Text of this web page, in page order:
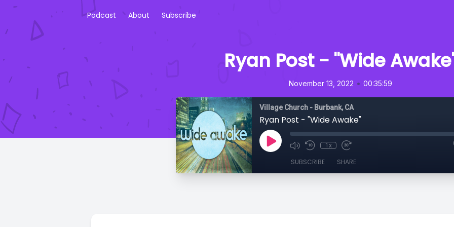
Podcast About Subscribe
Ryan Post - "Wide
November 13, 2022 • 00:35:59
Village Church - Burbank, CA
Ryan Post - "Wide Awake"
1x
SUBSCRIBE SHARE